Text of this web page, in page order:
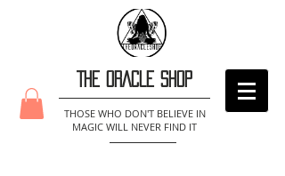
THE ORACLE SHOP
THOSE WHO DON'T BELIEVE IN
MAGIC WILL NEVER FIND IT